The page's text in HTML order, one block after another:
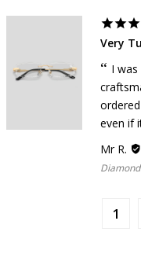
Very
I
even if
Mr R.
1